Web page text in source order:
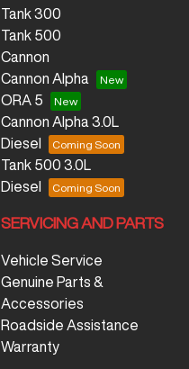
Tank 300
Tank 500
Cannon
Cannon Alpha
ORA 5
Cannon Alpha 3.0L
Diesel
Tank 500 3.0L
Diesel
SERVICING AND PARTS
Vehicle Service
Genuine Parts &
Accessories
Roadside Assistance
Warranty